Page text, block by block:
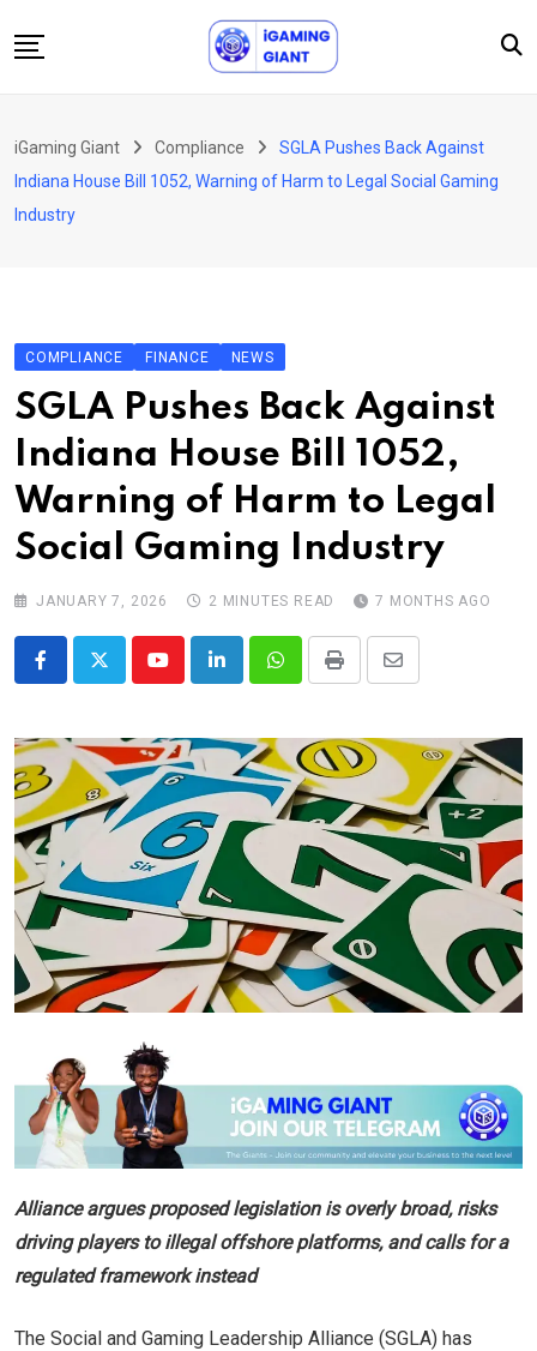
to
Podcast
Jobs
iGaming Giant Compliance
SGLA Pushes Back Against
Indiana House Bill 1052, Warning of Harm to Legal Social Gaming
Industry
COMPLIANCE FINANCE NEWS
SGLA Pushes Back Against
Indiana House Bill 1052,
Warning of Harm to Legal
Social Gaming Industry
JANUARY 7, 2026 2 MINUTES READ 7 MONTHS AGO
YoutubeLinkedInWhatsappPrint
Share
Email
Alliance argues proposed legislation is overly broad, risks
driving players to illegal offshore platforms, and calls for a
regulated framework instead
The Social and Gaming Leadership Alliance (SGLA) has